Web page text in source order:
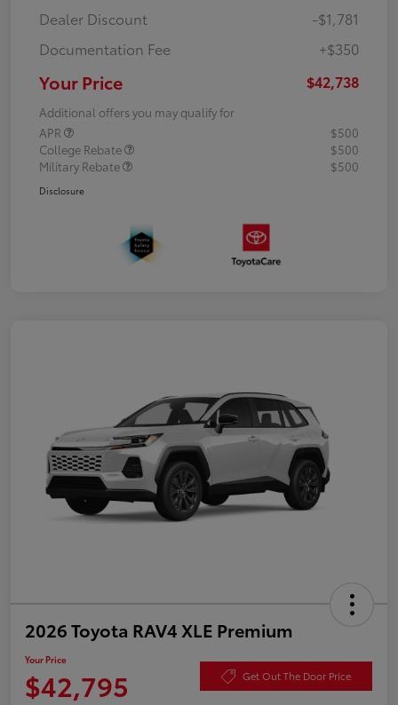
Dealer Discount
-$1,781
Documentation Fee
+$350
Your Price $42,738
Additional offers you may qualify for
APR
$500
College Rebate
$500
Military Rebate
$500
Disclosure
2026 Toyota RAV4 XLE Premium
Your Price
$42,795 Get Out The Door Price